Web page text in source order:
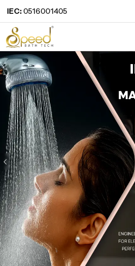
IEC: 0516001405
Previous